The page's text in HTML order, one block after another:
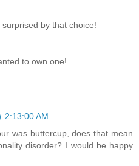
by that choice!
to own one!
2:13:00 AM
was buttercup, does that mean
disorder? I would be happy